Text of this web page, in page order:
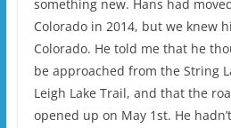
something new. Hans had
Colorado in 2014, but we knew
Colorado. He told me that he
be approached from the String
Leigh Lake Trail, and that the
opened up on May 1st. He